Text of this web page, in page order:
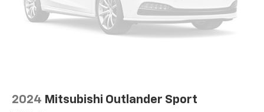
2024 Mitsubishi Outlander Sport